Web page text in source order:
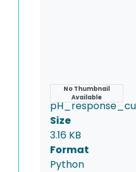
No Thumbnail
Available
Name
Size
3.16 KB
Format
Python